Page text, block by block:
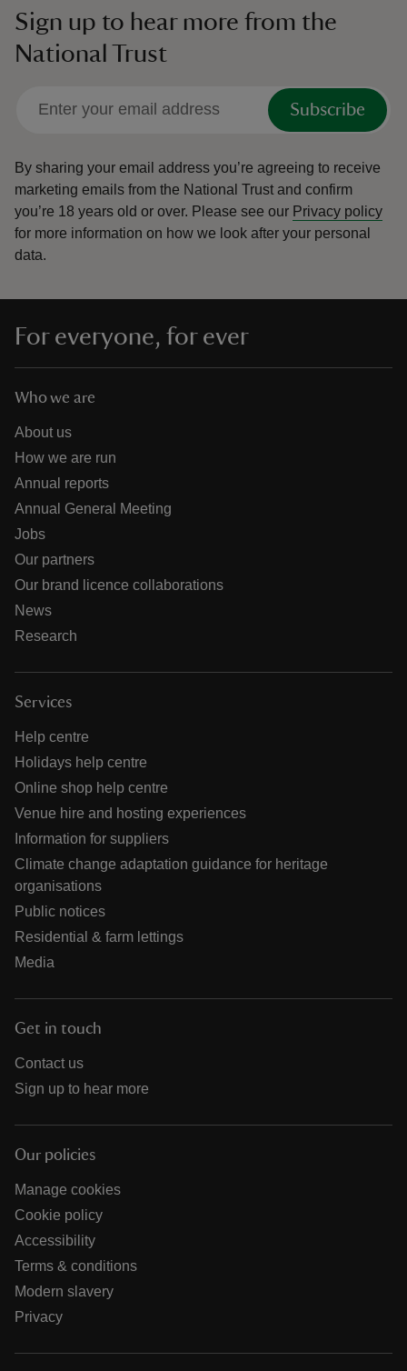
Sign up to hear more from the
National Trust
Subscribe
By sharing your email address you’re agreeing to receive
marketing emails from the National Trust and confirm
you’re 18 years old or over. Please see our Privacy policy
for more information on how we look after your personal
data.
For everyone, for ever
Who we are
About us
How we are run
Annual reports
Annual General Meeting
Jobs
Our partners
Our brand licence collaborations
News
Research
Services
Help centre
Holidays help centre
Online shop help centre
Venue hire and hosting experiences
Information for suppliers
Climate change adaptation guidance for heritage
organisations
Public notices
Residential & farm lettings
Media
Get in touch
Contact us
Sign up to hear more
Our policies
Manage cookies
Cookie policy
Accessibility
Terms & conditions
Modern slavery
Privacy